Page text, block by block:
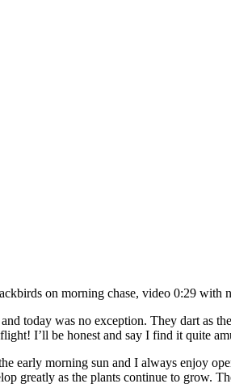
on morning chase, video 0:29 with
today was no exception. They dart as
I’ll be honest and say I find it quite
early morning sun and I always enjoy
greatly as the plants continue to grow.